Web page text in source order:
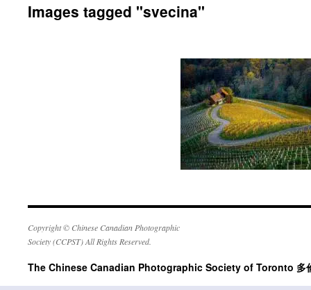
Images tagged "svecina"
Copyright © Chinese Canadian Photographic
Society (CCPST) All Rights Reserved.
The Chinese Canadian Photographic Society of Toronto 多